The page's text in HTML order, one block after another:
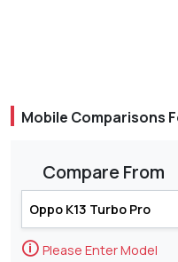
Mobile Comparisons
Compare From
🛈 Please Enter Model